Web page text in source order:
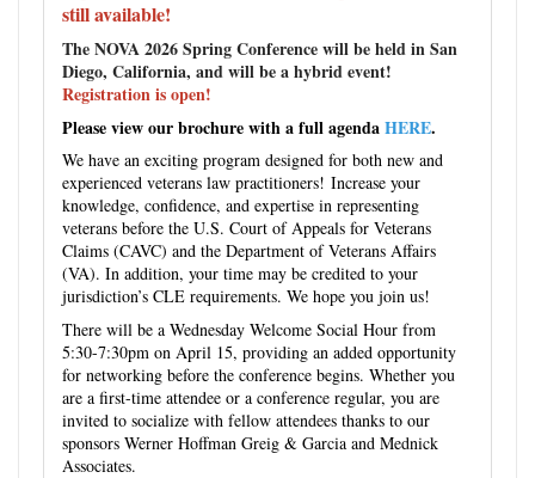
still available!
The NOVA 2026 Spring Conference will be held in San
Diego, California, and will be a hybrid event!
Registration is open!
Please view our brochure with a full agendaHERE.
We have an exciting program designed for both new and
experienced veterans law practitioners! Increase your
knowledge, confidence, and expertise in representing
veterans before the U.S. Court of Appeals for Veterans
Claims (CAVC) and the Department of Veterans Affairs
(VA). In addition, your time may be credited to your
jurisdiction’s CLE requirements. We hope you join us!
There will be a Wednesday Welcome Social Hour from
5:30-7:30pm on April 15, providing an added opportunity
for networking before the conference begins. Whether you
are a first-time attendee or a conference regular, you are
invited to socialize with fellow attendees thanks to our
sponsors Werner Hoffman Greig & Garcia and Mednick
Associates.